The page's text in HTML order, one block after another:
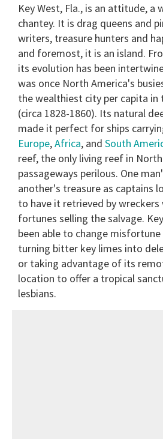
minute,
seconds
Key West, Fla., is an attitude, a
chantey. It is drag queens and
writers, treasure hunters and
and foremost, it is an island.
its evolution has been
was once North America's
the wealthiest city per capita in
(circa 1828-1860). Its natural
made it perfect for ships
Europe,Africa, and South
reef, the only living reef in
passageways perilous. One
another's treasure as captains
to have it retrieved by
fortunes selling the salvage.
been able to change
turning bitter key limes into
or taking advantage of its
location to offer a tropical
lesbians.